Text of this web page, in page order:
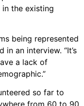
the existing
being represented
in an interview. “It’s
a lack of
so far to